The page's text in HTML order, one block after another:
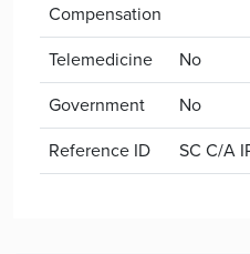
Compensation
Telemedicine
No
Government
No
Reference ID
SC C/A